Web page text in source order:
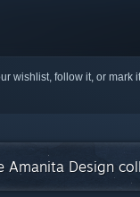
wishlist, follow it, or mark
Amanita Design